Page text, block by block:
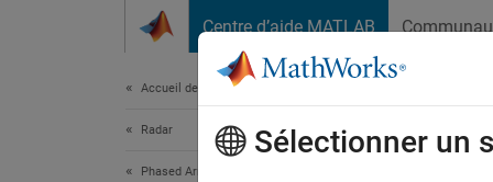
Centre d’aide MATLAB
Accueil de la documentation
Radar
Phased Array System Toolbox
Sélectionner un